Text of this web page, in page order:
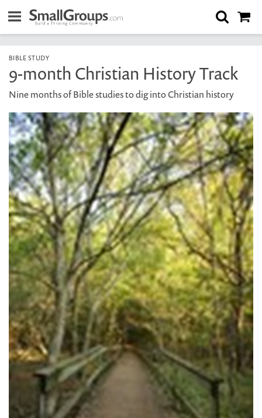
BIBLE STUDY
9-month Christian History Track
Nine months of Bible studies to dig into Christian history